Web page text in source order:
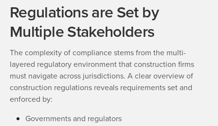
Regulations are Set by
Multiple Stakeholders
The complexity of compliance stems from the multi-
layered regulatory environment that construction firms
must navigate across jurisdictions. A clear overview of
construction regulations reveals requirements set and
enforced by:
Governments and regulators